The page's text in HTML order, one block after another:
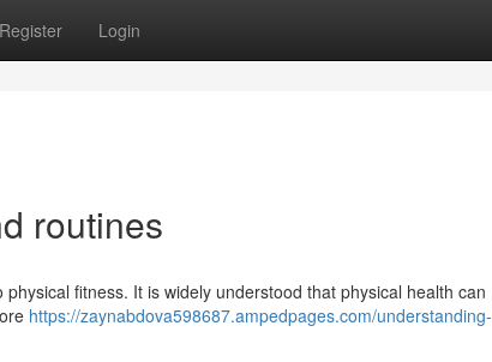
Register Login
routines
fitness. It is widely understood that physical health can
https://zaynabdova598687.ampedpages.com/understanding-